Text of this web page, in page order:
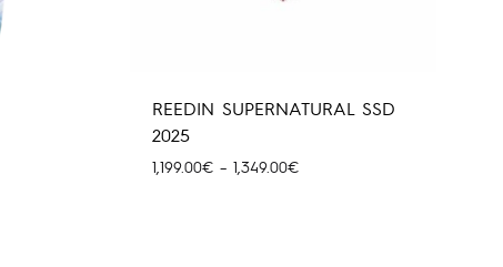
REEDIN SUPERNATURAL SSD
2025
1,199.00€ – 1,349.00€Price